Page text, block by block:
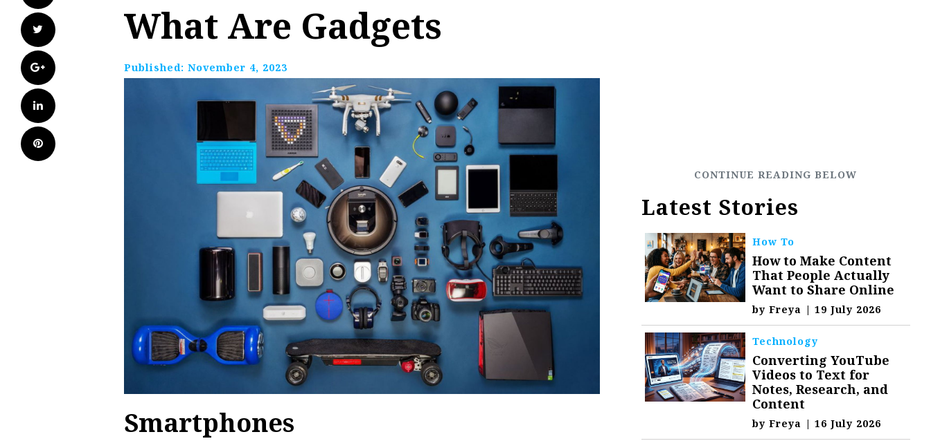
Twitter
Google+
LinkedIn
Pinterest
What Are Gadgets
Published: November 4, 2023
Smartphones
Latest Stories
How To
How to Make Content
That People Actually
Want to Share Online
byFreya | 19 July 2026
Technology
Converting YouTube
Videos to Text for
Notes, Research, and
Content
byFreya | 16 July 2026